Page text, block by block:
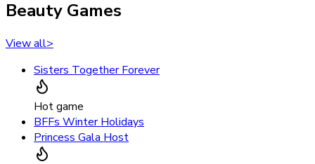
Beauty Games
View all>
Sisters Together Forever
Hot game
BFFs Winter Holidays
Princess Gala Host